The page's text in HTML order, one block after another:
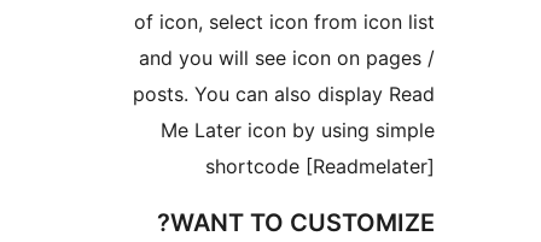
of icon, select
and you will see
posts. You can
Me Later icon
WANT TO